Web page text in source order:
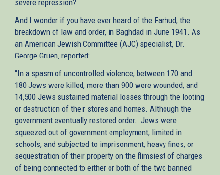
severe repression?
And I wonder if you have ever heard of the Farhud, the
breakdown of law and order, in Baghdad in June 1941. As
an American Jewish Committee (AJC) specialist, Dr.
George Gruen, reported:
“In a spasm of uncontrolled violence, between 170 and
180 Jews were killed, more than 900 were wounded, and
14,500 Jews sustained material losses through the looting
or destruction of their stores and homes. Although the
government eventually restored order… Jews were
squeezed out of government employment, limited in
schools, and subjected to imprisonment, heavy fines, or
sequestration of their property on the flimsiest of charges
of being connected to either or both of the two banned